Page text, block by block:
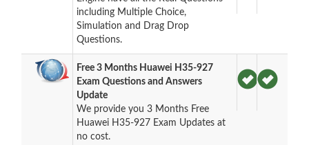
including Multiple Choice,
Simulation and Drag Drop
Questions.
Free 3 Months Huawei H35-927
Exam Questions and Answers
Update
We provide you 3 Months Free
Huawei H35-927 Exam Updates at
no cost.